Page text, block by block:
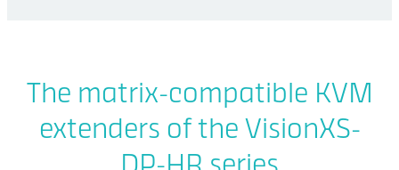
The matrix-compatible KVM
extenders of the VisionXS-